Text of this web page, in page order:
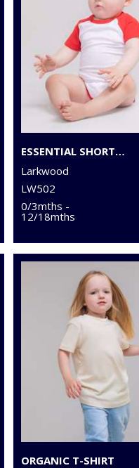
ESSENTIAL SHORT-SLEEVED BASEBALL BODYSUIT
Larkwood
LW502
0/3mths -
12/18mths
ORGANIC T-SHIRT